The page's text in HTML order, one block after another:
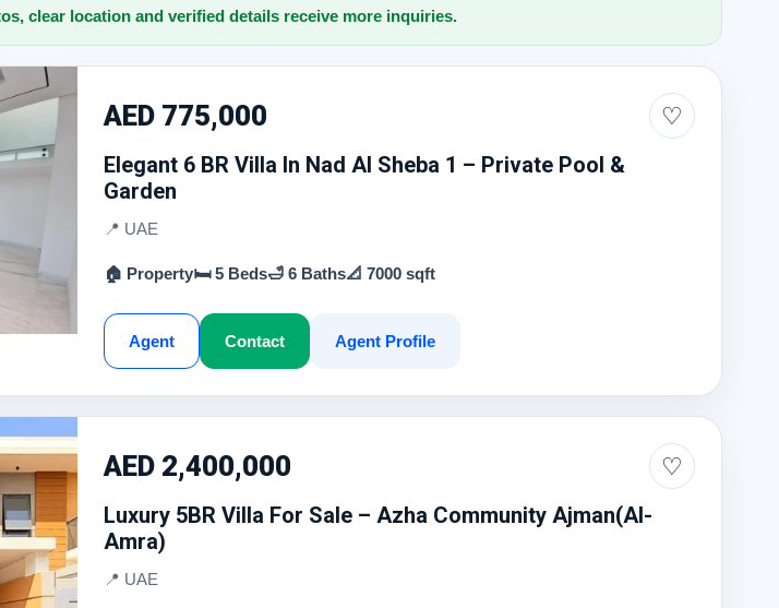
clear location and verified details receive more inquiries.
AED 775,000 ♡
Elegant 6 BR Villa In Nad Al Sheba 1 – Private Pool &
Garden
📍 UAE
🏠 Property🛏 5 Beds🛁 6 Baths📐 7000 sqft
Agent Contact Agent Profile
AED 2,400,000 ♡
Luxury 5BR Villa For Sale – Azha Community Ajman(Al-
Amra)
📍 UAE